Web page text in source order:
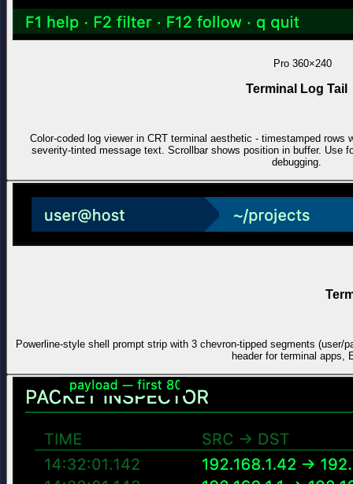
Pro 360×240
Terminal Log Tail
Color-coded log viewer in CRT terminal aesthetic - timestamped rows
severity-tinted message text. Scrollbar shows position in buffer. Use
debugging.
Powerline-style shell prompt strip with 3 chevron-tipped segments
header for terminal apps,